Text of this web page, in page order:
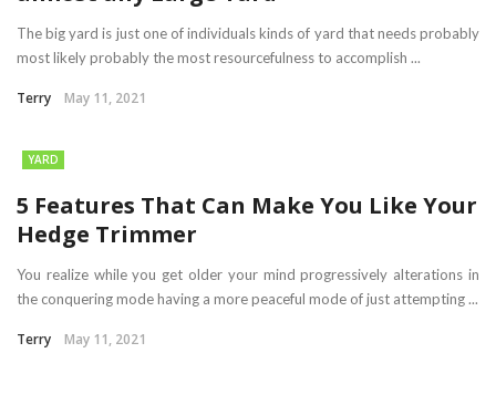
The big yard is just one of individuals kinds of yard that needs probably
most likely probably the most resourcefulness to accomplish ...
Terry May 11, 2021
YARD
5 Features That Can Make You Like Your
Hedge Trimmer
You realize while you get older your mind progressively alterations in
the conquering mode having a more peaceful mode of just attempting ...
Terry May 11, 2021